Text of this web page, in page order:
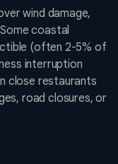
wind damage,
coastal
(often 2-5% of
interruption
close restaurants
road closures, or